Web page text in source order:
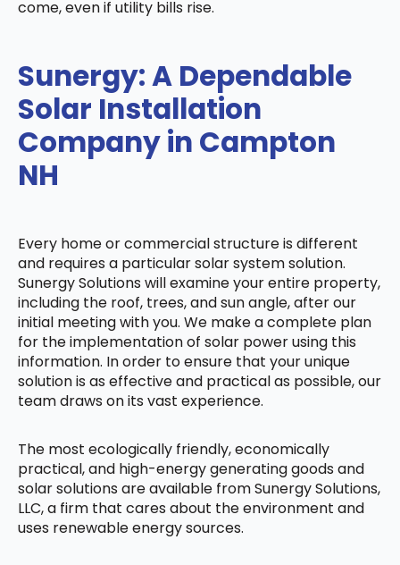
come, even if utility bills rise.
Sunergy: A Dependable
Solar Installation
Company in Campton
NH
Every home or commercial structure is different
and requires a particular solar system solution.
Sunergy Solutions will examine your entire property,
including the roof, trees, and sun angle, after our
initial meeting with you. We make a complete plan
for the implementation of solar power using this
information. In order to ensure that your unique
solution is as effective and practical as possible, our
team draws on its vast experience.
The most ecologically friendly, economically
practical, and high-energy generating goods and
solar solutions are available from Sunergy Solutions,
LLC, a firm that cares about the environment and
uses renewable energy sources.